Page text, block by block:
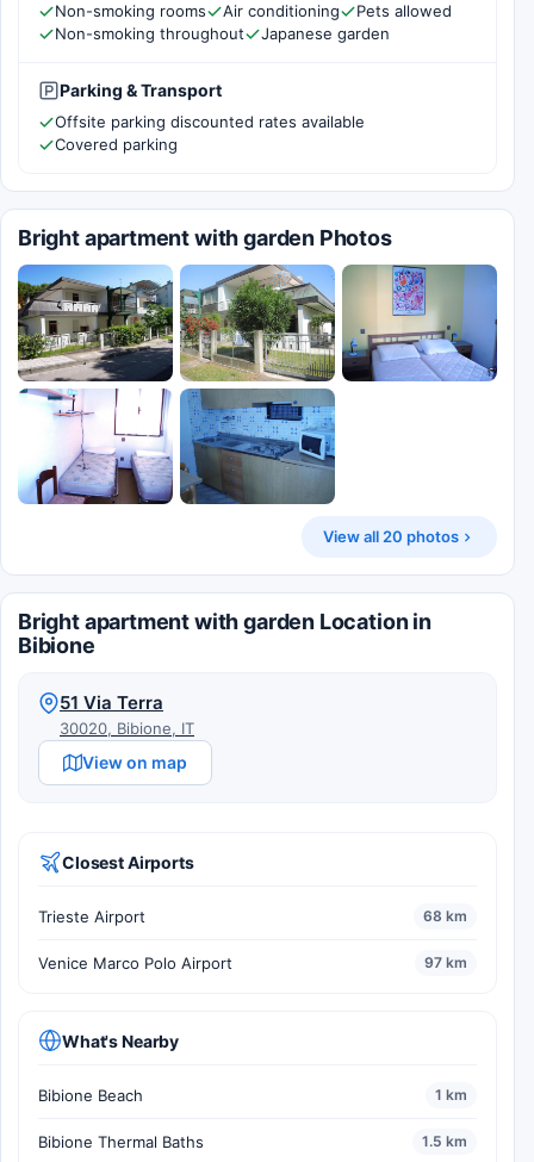
Non-smoking rooms Air conditioning
Pets allowed
Non-smoking throughout
Japanese garden
Parking & Transport
Offsite parking discounted rates available
Covered parking
Bright apartment with garden Photos
View all 20 photos
Bright apartment with garden Location in
Bibione
51 Via Terra
30020, Bibione, IT
View on map
Closest Airports
Trieste Airport 68 km
Venice Marco Polo Airport 97 km
What's Nearby
Bibione Beach 1 km
Bibione Thermal Baths 1.5 km